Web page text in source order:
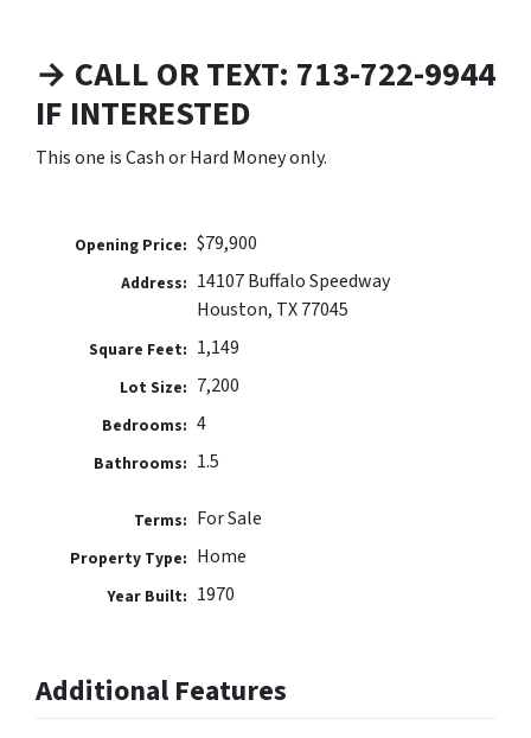
→ CALL OR TEXT: 713-722-9944
IF INTERESTED
This one is Cash or Hard Money only.
Opening Price: $79,900
Address: 14107 Buffalo Speedway
Houston, TX 77045
Square Feet: 1,149
Lot Size: 7,200
Bedrooms: 4
Bathrooms: 1.5
Terms: For Sale
Property Type: Home
Year Built: 1970
Additional Features